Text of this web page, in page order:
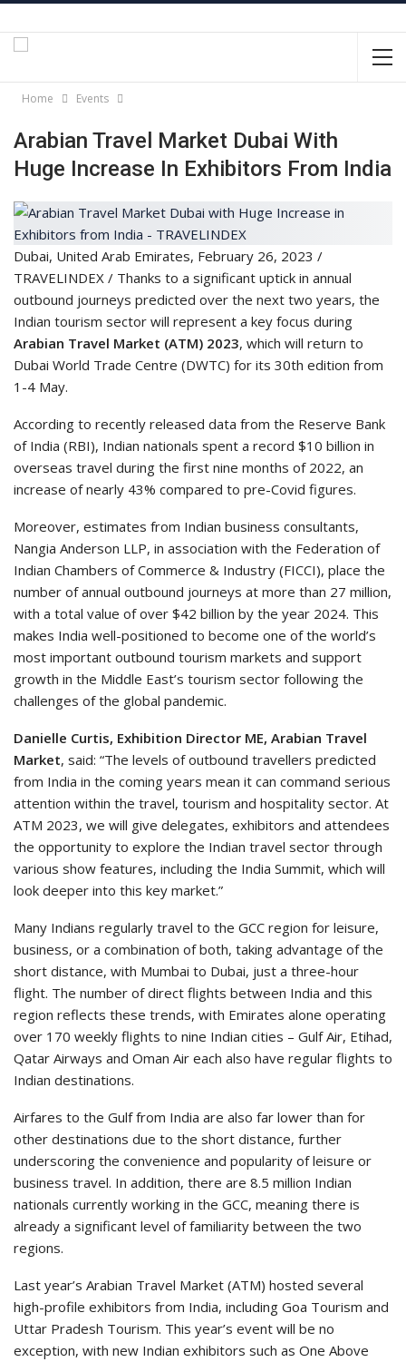
Home Events
Arabian Travel Market Dubai With
Huge Increase In Exhibitors From India
Dubai, United Arab Emirates, February 26, 2023 /
TRAVELINDEX / Thanks to a significant uptick in annual
outbound journeys predicted over the next two years, the
Indian tourism sector will represent a key focus during
Arabian Travel Market (ATM) 2023, which will return to
Dubai World Trade Centre (DWTC) for its 30th edition from
1-4 May.
According to recently released data from the Reserve Bank
of India (RBI), Indian nationals spent a record $10 billion in
overseas travel during the first nine months of 2022, an
increase of nearly 43% compared to pre-Covid figures.
Moreover, estimates from Indian business consultants,
Nangia Anderson LLP, in association with the Federation of
Indian Chambers of Commerce & Industry (FICCI), place the
number of annual outbound journeys at more than 27 million,
with a total value of over $42 billion by the year 2024. This
makes India well-positioned to become one of the world’s
most important outbound tourism markets and support
growth in the Middle East’s tourism sector following the
challenges of the global pandemic.
Danielle Curtis, Exhibition Director ME, Arabian Travel
Market, said: “The levels of outbound travellers predicted
from India in the coming years mean it can command serious
attention within the travel, tourism and hospitality sector. At
ATM 2023, we will give delegates, exhibitors and attendees
the opportunity to explore the Indian travel sector through
various show features, including the India Summit, which will
look deeper into this key market.”
Many Indians regularly travel to the GCC region for leisure,
business, or a combination of both, taking advantage of the
short distance, with Mumbai to Dubai, just a three-hour
flight. The number of direct flights between India and this
region reflects these trends, with Emirates alone operating
over 170 weekly flights to nine Indian cities – Gulf Air, Etihad,
Qatar Airways and Oman Air each also have regular flights to
Indian destinations.
Airfares to the Gulf from India are also far lower than for
other destinations due to the short distance, further
underscoring the convenience and popularity of leisure or
business travel. In addition, there are 8.5 million Indian
nationals currently working in the GCC, meaning there is
already a significant level of familiarity between the two
regions.
Last year’s Arabian Travel Market (ATM) hosted several
high-profile exhibitors from India, including Goa Tourism and
Uttar Pradesh Tourism. This year’s event will be no
exception, with new Indian exhibitors such as One Above